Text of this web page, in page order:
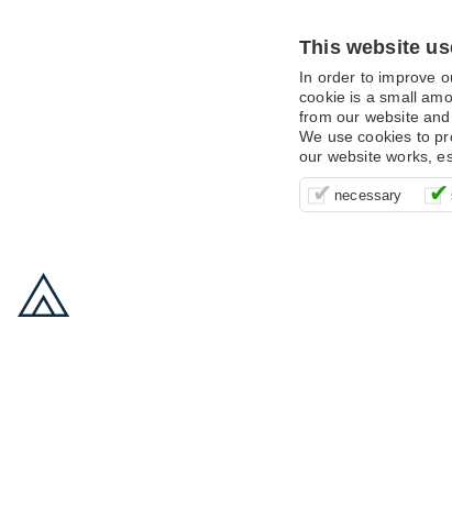
This website
In order to improve
cookie is a small
from our website
We use cookies to
our website works,
necessary
These cookies are
supporting logging
payments.
It’s important for
that we can
us to anonymously
These cookies
advertising
behaviour with